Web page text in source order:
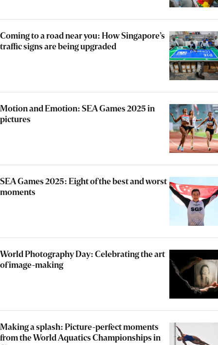
Coming to a road near you: How Singapore’s
traffic signs are being upgraded
Motion and Emotion: SEA Games 2025 in
pictures
SEA Games 2025: Eight of the best and worst
moments
World Photography Day: Celebrating the art
of image-making
Making a splash: Picture-perfect moments
from the World Aquatics Championships in